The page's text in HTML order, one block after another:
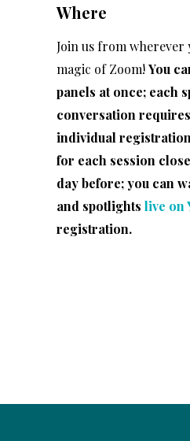
Where
Join us from wherever
magic of Zoom!You
panels at once; each
conversation
individual
for each session
day before; you can
and spotlights live on
registration.